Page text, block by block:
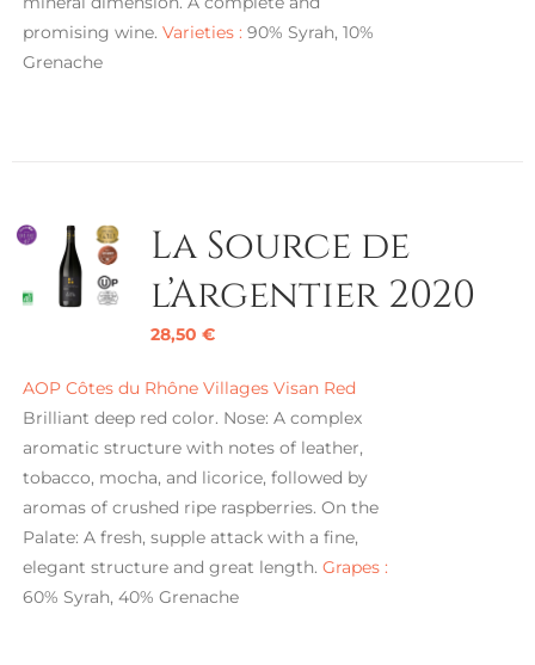
promising wine. Varieties : 90% Syrah, 10%
Grenache
La Source de
l’Argentier 2020
28,50 €
AOP Côtes du Rhône Villages Visan Red
Brilliant deep red color. Nose: A complex
aromatic structure with notes of leather,
tobacco, mocha, and licorice, followed by
aromas of crushed ripe raspberries. On the
Palate: A fresh, supple attack with a fine,
elegant structure and great length. Grapes :
60% Syrah, 40% Grenache